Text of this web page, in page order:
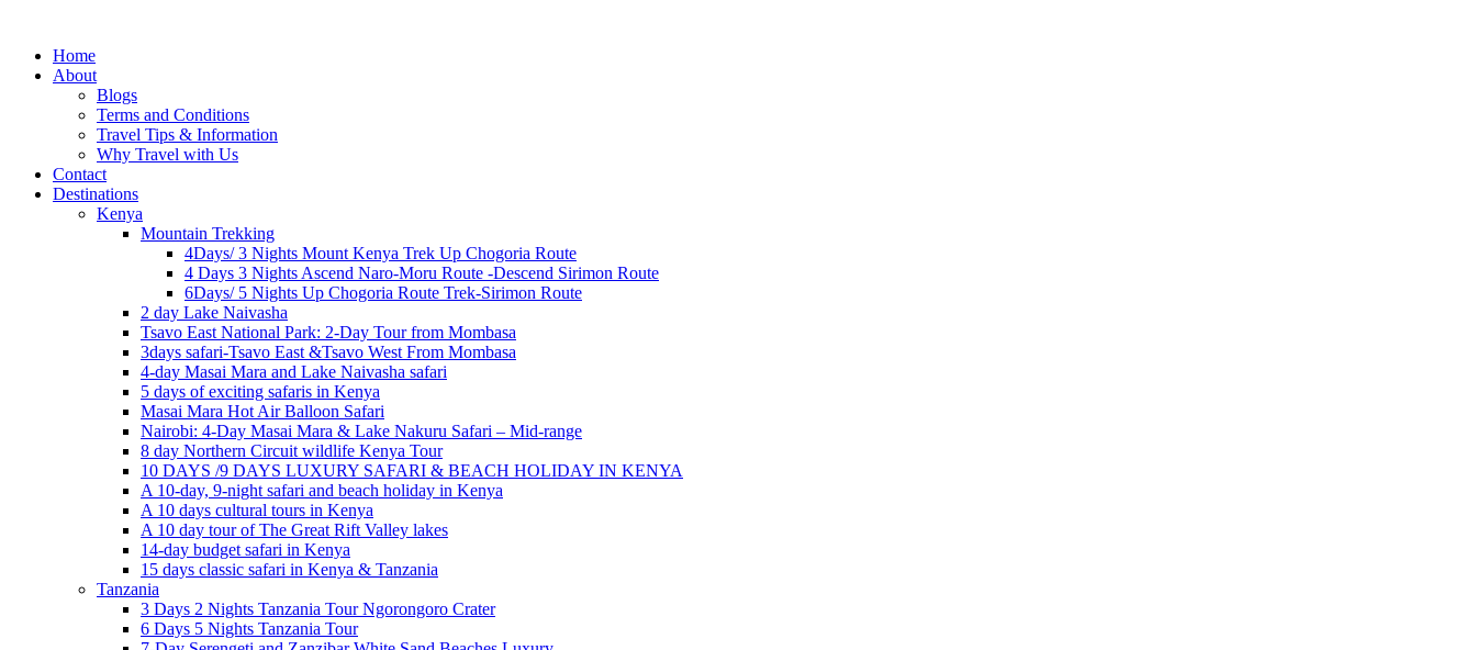
Home
About
Blogs
Terms and Conditions
Travel Tips & Information
Why Travel with Us
Contact
Destinations
Kenya
Mountain Trekking
4Days/ 3 Nights Mount Kenya Trek Up Chogoria Route
4 Days 3 Nights Ascend Naro-Moru Route -Descend Sirimon Route
6Days/ 5 Nights Up Chogoria Route Trek-Sirimon Route
2 day Lake Naivasha
Tsavo East National Park: 2-Day Tour from Mombasa
3days safari-Tsavo East &Tsavo West From Mombasa
4-day Masai Mara and Lake Naivasha safari
5 days of exciting safaris in Kenya
Masai Mara Hot Air Balloon Safari
Nairobi: 4-Day Masai Mara & Lake Nakuru Safari – Mid-range
8 day Northern Circuit wildlife Kenya Tour
10 DAYS /9 DAYS LUXURY SAFARI & BEACH HOLIDAY IN KENYA
A 10-day, 9-night safari and beach holiday in Kenya
A 10 days cultural tours in Kenya
A 10 day tour of The Great Rift Valley lakes
14-day budget safari in Kenya
15 days classic safari in Kenya & Tanzania
Tanzania
3 Days 2 Nights Tanzania Tour Ngorongoro Crater
6 Days 5 Nights Tanzania Tour